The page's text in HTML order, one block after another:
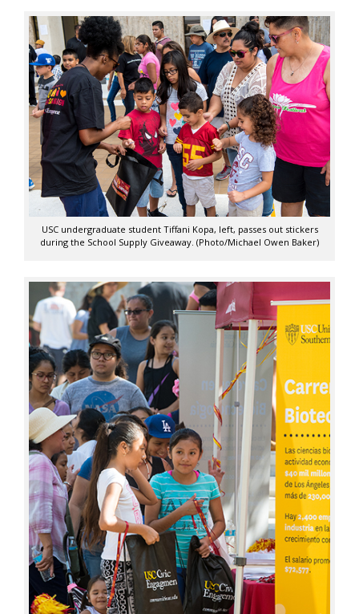
USC undergraduate student Tiffani Kopa, left, passes out stickers
during the School Supply Giveaway. (Photo/Michael Owen Baker)